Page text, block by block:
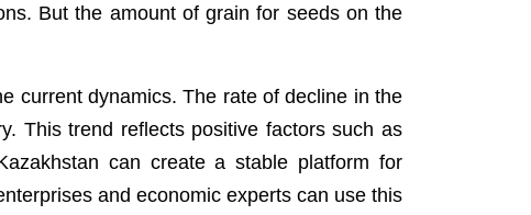
But the amount of grain for seeds on the
current dynamics. The rate of decline in the
This trend reflects positive factors such as
can create a stable platform for
and economic experts can use this